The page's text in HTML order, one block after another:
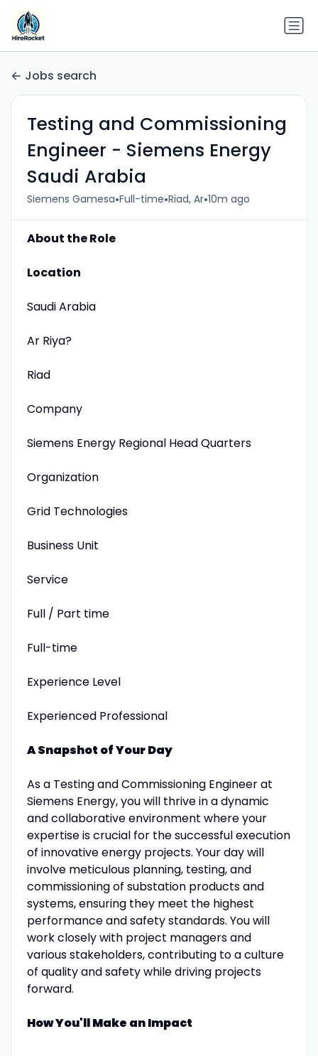
Jobs search
Testing and Commissioning
Engineer - Siemens Energy
Saudi Arabia
Siemens Gamesa•Full-time•Riad, Ar•10m ago
About the Role
Location
Saudi Arabia
Ar Riya?
Riad
Company
Siemens Energy Regional Head Quarters
Organization
Grid Technologies
Business Unit
Service
Full / Part time
Full-time
Experience Level
Experienced Professional
A Snapshot of Your Day
As a Testing and Commissioning Engineer at
Siemens Energy, you will thrive in a dynamic
and collaborative environment where your
expertise is crucial for the successful execution
of innovative energy projects. Your day will
involve meticulous planning, testing, and
commissioning of substation products and
systems, ensuring they meet the highest
performance and safety standards. You will
work closely with project managers and
various stakeholders, contributing to a culture
of quality and safety while driving projects
forward.
How You'll Make an Impact